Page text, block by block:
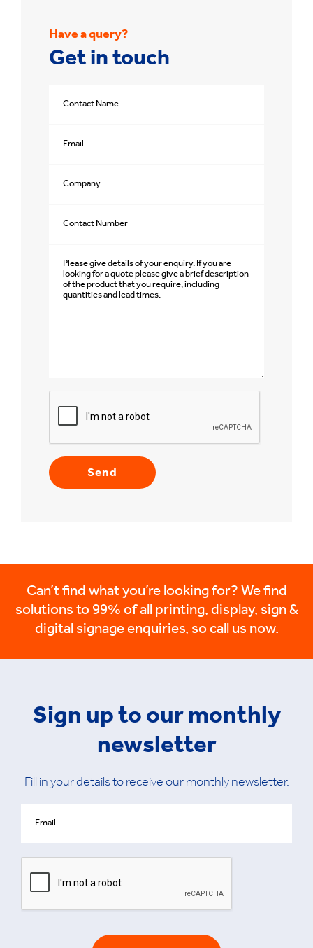
Have a query?
Get in touch
Can’t find what you’re looking for? We find
solutions to 99% of all printing, display, sign &
digital signage enquiries, so call us now.
Sign up to our monthly
newsletter
Fill in your details to receive our monthly newsletter.